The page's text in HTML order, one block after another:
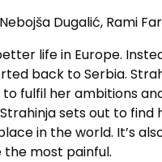
Dugalić, Rami
life in Europe.
back to Serbia.
fulfil her ambitions
sets out to find
in the world. It’s
most painful.